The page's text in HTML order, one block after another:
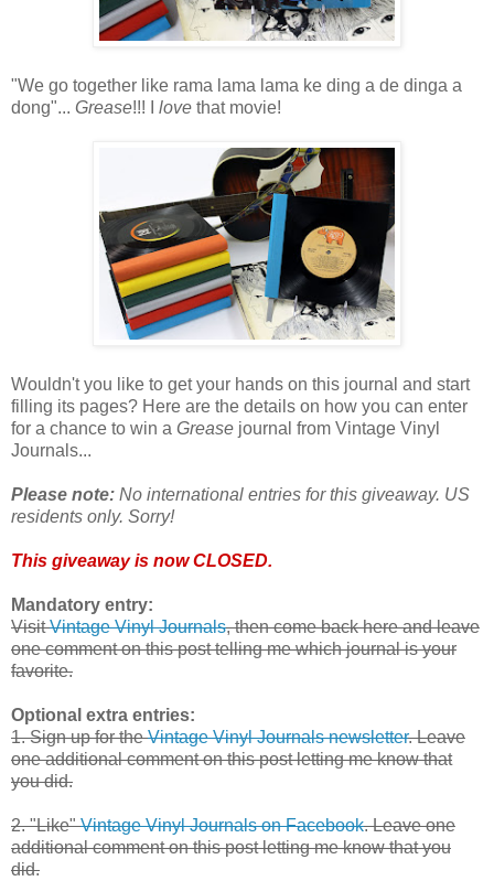
"We go together like rama lama lama ke ding a de dinga a
dong"... Grease!!! I love that movie!
Wouldn't you like to get your hands on this journal and start
filling its pages? Here are the details on how you can enter
for a chance to win a Grease journal from Vintage Vinyl
Journals...
Please note: No international entries for this giveaway. US
residents only. Sorry!
This giveaway is now CLOSED.
Mandatory entry:
VisitVintage Vinyl Journals, then come back here and leave
one comment on this post telling me which journal is your
favorite.
Optional extra entries:
1. Sign up for theVintage Vinyl Journals newsletter. Leave
one additional comment on this post letting me know that
you did.
2. "Like"Vintage Vinyl Journals on Facebook. Leave one
additional comment on this post letting me know that you
did.